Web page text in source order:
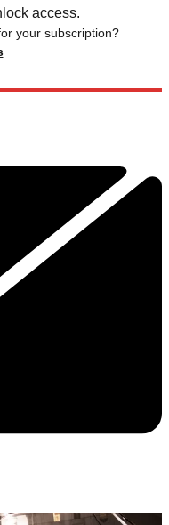
access.
your subscription?